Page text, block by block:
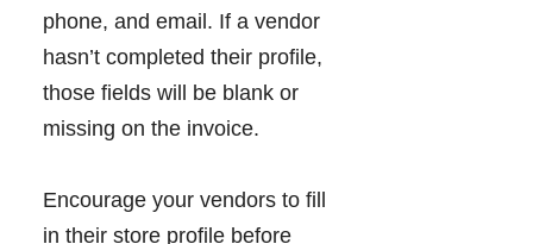
phone, and email. If a vendor
hasn’t completed their profile,
those fields will be blank or
missing on the invoice.
Encourage your vendors to fill
in their store profile before